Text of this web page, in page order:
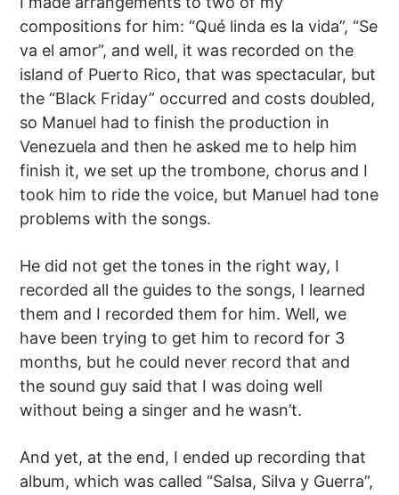
compositions for him: “Qué linda es la vida”, “Se
va el amor”, and well, it was recorded on the
island of Puerto Rico, that was spectacular, but
the “Black Friday” occurred and costs doubled,
so Manuel had to finish the production in
Venezuela and then he asked me to help him
finish it, we set up the trombone, chorus and I
took him to ride the voice, but Manuel had tone
problems with the songs.
He did not get the tones in the right way, I
recorded all the guides to the songs, I learned
them and I recorded them for him. Well, we
have been trying to get him to record for 3
months, but he could never record that and
the sound guy said that I was doing well
without being a singer and he wasn’t.
And yet, at the end, I ended up recording that
album, which was called “Salsa, Silva y Guerra”,